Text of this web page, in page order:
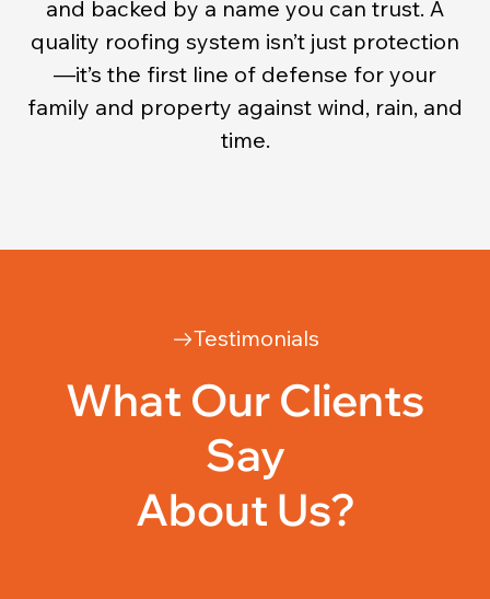
and backed by a name you can trust. A
quality roofing system isn’t just protection
—it’s the first line of defense for your
family and property against wind, rain, and
time.
Testimonials
What Our Clients
Say
About Us?